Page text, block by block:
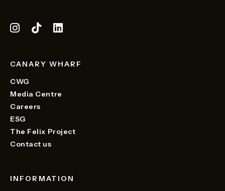
CANARY WHARF
CWG
Media Centre
Careers
ESG
The Felix Project
Contact us
INFORMATION